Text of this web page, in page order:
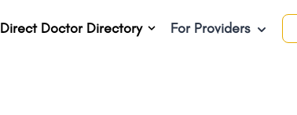
Direct Doctor Directory For Providers